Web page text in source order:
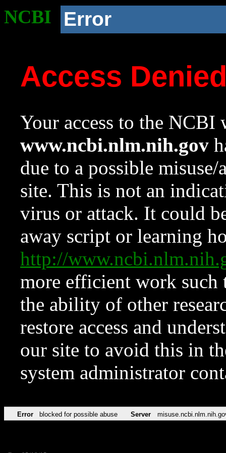
NCBI Error
Access
Your access to the NCBI
www.ncbi.nlm.nih.gov
due to a possible
site. This is not an
virus or attack. It could
away script or learning
http://
more efficient work such
the ability of other
restore access and
our site to avoid this in
system administrator
Error blocked for possible abuse Server